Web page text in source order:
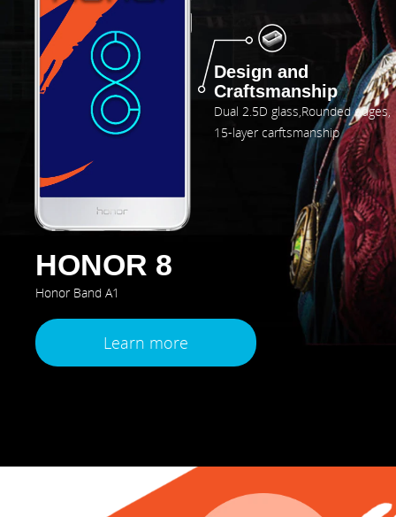
HONOR 8
Honor Band A1
Learn more
Design and
Craftsmanship
Dual 2.5D glass,Rounded edges,
15-layer carftsmanship